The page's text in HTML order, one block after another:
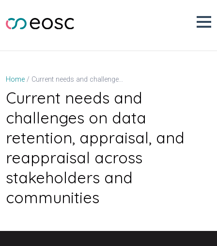
content
Home Current needs and challenges on data retention, appraisal, and reappraisal across stakeholders and communities
Current needs and
challenges on data
retention, appraisal, and
reappraisal across
stakeholders and
communities